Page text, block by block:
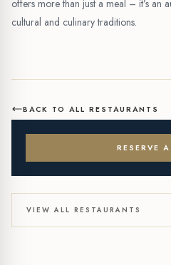
offers more than just a meal – it’s an
cultural and culinary traditions.
BACK TO ALL RESTAURANTS
RESERVE
VIEW ALL RESTAURANTS